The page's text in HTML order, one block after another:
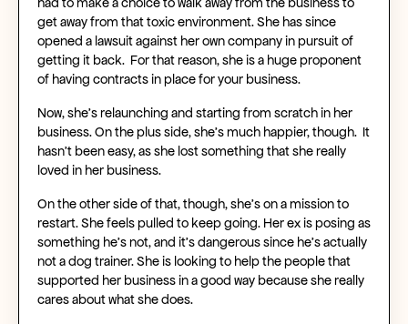
get away from that toxic environment. She has since
opened a lawsuit against her own company in pursuit of
getting it back. For that reason, she is a huge proponent
of having contracts in place for your business.
Now, she’s relaunching and starting from scratch in her
business. On the plus side, she’s much happier, though. It
hasn’t been easy, as she lost something that she really
loved in her business.
On the other side of that, though, she’s on a mission to
restart. She feels pulled to keep going. Her ex is posing as
something he’s not, and it’s dangerous since he’s actually
not a dog trainer. She is looking to help the people that
supported her business in a good way because she really
cares about what she does.